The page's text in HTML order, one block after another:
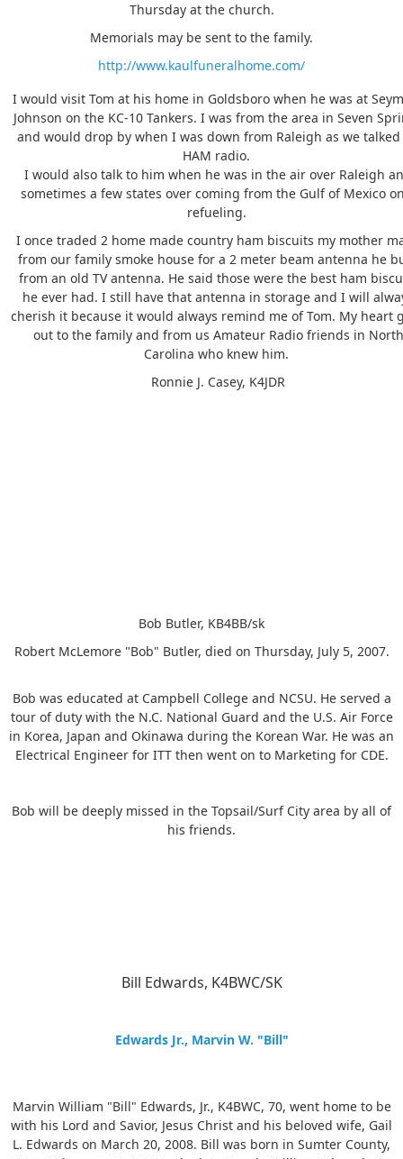
Thursday at the church.
Memorials may be sent to the family.
http://www.kaulfuneralhome.com/
I would visit Tom at his home in Goldsboro when he was at
Johnson on the KC-10 Tankers. I was from the area in Seven
and would drop by when I was down from Raleigh as we
HAM radio.
I would also talk to him when he was in the air over Raleigh
sometimes a few states over coming from the Gulf of Mexico
refueling.
I once traded 2 home made country ham biscuits my mother
from our family smoke house for a 2 meter beam antenna he
from an old TV antenna. He said those were the best ham
he ever had. I still have that antenna in storage and I will
cherish it because it would always remind me of Tom. My heart
out to the family and from us Amateur Radio friends in North
Carolina who knew him.
Ronnie J. Casey, K4JDR
Bob Butler, KB4BB/sk
Robert McLemore "Bob" Butler, died on Thursday, July 5, 2007.
Bob was educated at Campbell College and NCSU. He served a
tour of duty with the N.C. National Guard and the U.S. Air Force
in Korea, Japan and Okinawa during the Korean War. He was an
Electrical Engineer for ITT then went on to Marketing for CDE.
Bob will be deeply missed in the Topsail/Surf City area by all of
his friends.
Bill Edwards, K4BWC/SK
Edwards Jr., Marvin W. "Bill"
Marvin William "Bill" Edwards, Jr., K4BWC, 70, went home to be
with his Lord and Savior, Jesus Christ and his beloved wife, Gail
L. Edwards on March 20, 2008. Bill was born in Sumter County,